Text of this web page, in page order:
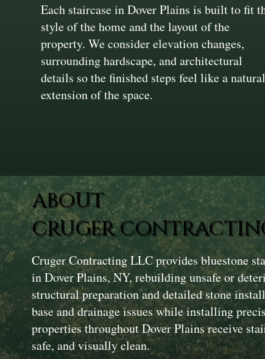
Each staircase in Dover Plains is built to fit
style of the home and the layout of the
property. We consider elevation changes,
surrounding hardscape, and architectural
details so the finished steps feel like a natural
extension of the space.
ABOUT
CRUGER
Cruger Contracting LLC provides bluestone
in Dover Plains, NY, rebuilding unsafe or
structural preparation and detailed stone
base and drainage issues while installing
properties throughout Dover Plains receive
safe, and visually clean.